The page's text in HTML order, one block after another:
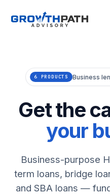
6 PRODUCTS Business
Get the
your
Business-purpose
term loans, bridge
and SBA loans —